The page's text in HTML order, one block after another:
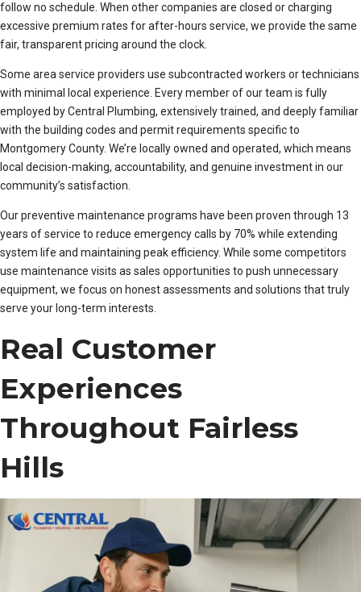
follow no schedule. When other companies are closed or charging
excessive premium rates for after-hours service, we provide the same
fair, transparent pricing around the clock.
Some area service providers use subcontracted workers or technicians
with minimal local experience. Every member of our team is fully
employed by Central Plumbing, extensively trained, and deeply familiar
with the building codes and permit requirements specific to
Montgomery County. We’re locally owned and operated, which means
local decision-making, accountability, and genuine investment in our
community’s satisfaction.
Our preventive maintenance programs have been proven through 13
years of service to reduce emergency calls by 70% while extending
system life and maintaining peak efficiency. While some competitors
use maintenance visits as sales opportunities to push unnecessary
equipment, we focus on honest assessments and solutions that truly
serve your long-term interests.
Real Customer
Experiences
Throughout Fairless
Hills